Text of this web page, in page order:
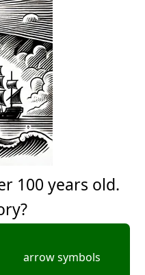
100 years old.
arrow symbols